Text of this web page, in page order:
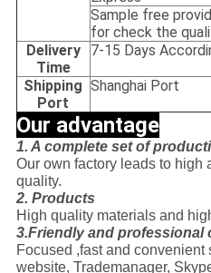
Sample free
for check the
Delivery
Time
7-15 Days
Shipping
Port
Shanghai Port
Our advantage
1. A complete set of
Our own factory leads to high
quality.
2. Products
High quality materials and
3.Friendly and professional
Focused ,fast and
website, Trademanager,